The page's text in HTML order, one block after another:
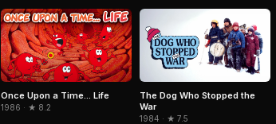
Once Upon a Time... Life
1986 · ★ 8.2
The Dog Who Stopped the
War
1984 · ★ 7.5